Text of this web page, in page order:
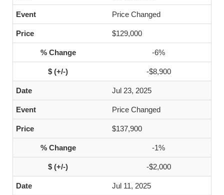
Price Changed
$129,000
-6%
-$8,900
Jul 23, 2025
Price Changed
$137,900
-1%
-$2,000
Jul 11, 2025